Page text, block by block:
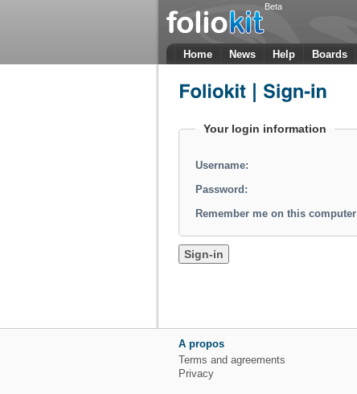
Beta
Home News Help Boards
Your login information
Username:
Password:
Remember me on this computer
A propos
Terms and agreements
Privacy